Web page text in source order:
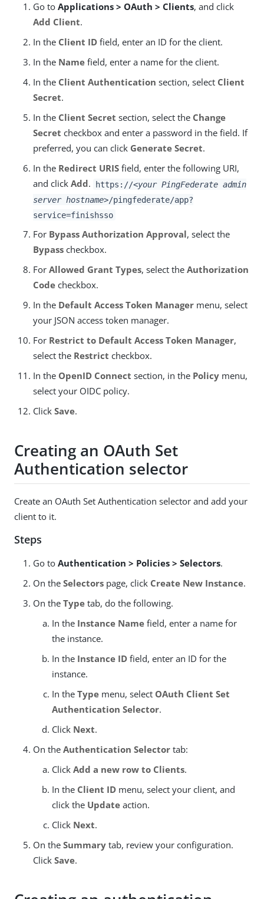
Go to Applications > OAuth > Clients, and click
Add Client.
In the Client ID field, enter an ID for the client.
In the Name field, enter a name for the client.
In the Client Authentication section, select Client
Secret.
In the Client Secret section, select the Change
Secret checkbox and enter a password in the field. If
preferred, you can click Generate Secret.
In the Redirect URIS field, enter the following URI,
and click Add. https://<your PingFederate admin
server hostname>/pingfederate/app?
service=finishsso
For Bypass Authorization Approval, select the
Bypass checkbox.
For Allowed Grant Types, select the Authorization
Code checkbox.
In the Default Access Token Manager menu, select
your JSON access token manager.
For Restrict to Default Access Token Manager,
select the Restrict checkbox.
In the OpenID Connect section, in the Policy menu,
select your OIDC policy.
Click Save.
Creating an OAuth Set
Authentication selector
Create an OAuth Set Authentication selector and add your
client to it.
Steps
Go to Authentication > Policies > Selectors.
On the Selectors page, click Create New Instance.
On the Type tab, do the following.
In the Instance Name field, enter a name for
the instance.
In the Instance ID field, enter an ID for the
instance.
In the Type menu, select OAuth Client Set
Authentication Selector.
Click Next.
On the Authentication Selector tab:
Click Add a new row to Clients.
In the Client ID menu, select your client, and
click the Update action.
Click Next.
On the Summary tab, review your configuration.
Click Save.